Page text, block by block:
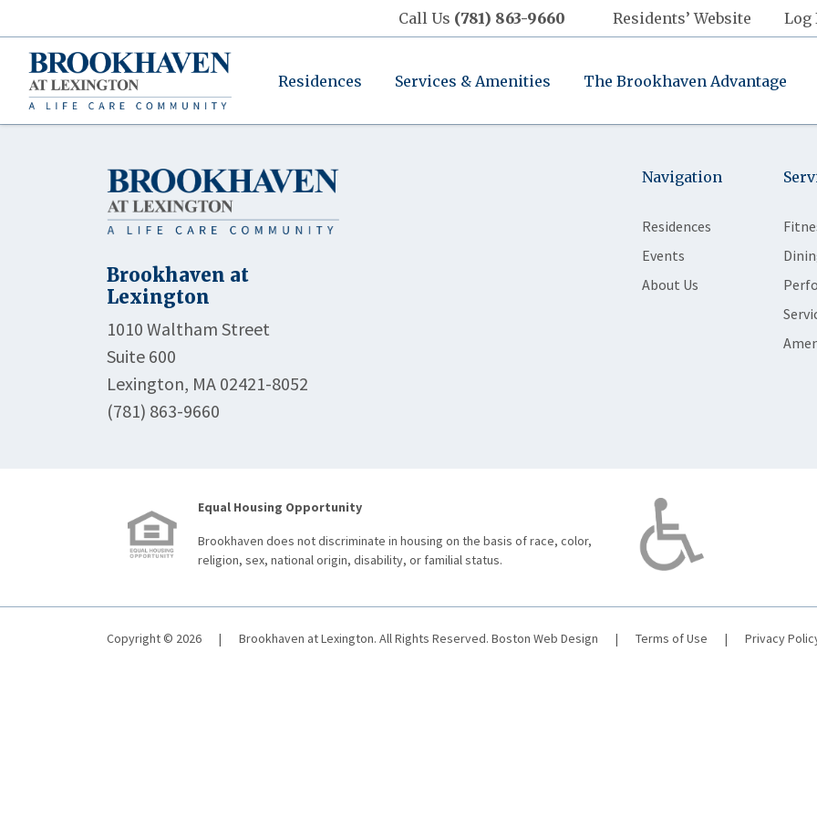
Call Us (781) 863-9660 Residents’ Website Log
Residences Services & Amenities The Brookhaven Advantage
Brookhaven at
Lexington
1010 Waltham Street
Suite 600
Lexington, MA 02421-8052
(781) 863-9660
Navigation
Residences
Events
About Us
Equal Housing Opportunity
Brookhaven does not discriminate in housing on the basis of race, color,
religion, sex, national origin, disability, or familial status.
Copyright © 2026 | Brookhaven at Lexington. All Rights Reserved. Boston Web Design | Terms of Use | Privacy